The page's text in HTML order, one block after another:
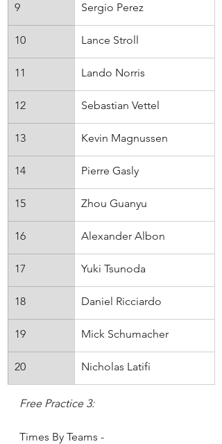
9 Sergio Perez
10 Lance Stroll
11 Lando Norris
12 Sebastian Vettel
13 Kevin Magnussen
14 Pierre Gasly
15 Zhou Guanyu
16 Alexander Albon
17 Yuki Tsunoda
18 Daniel Ricciardo
19 Mick Schumacher
20 Nicholas Latifi
Free Practice 3:
Times By Teams -